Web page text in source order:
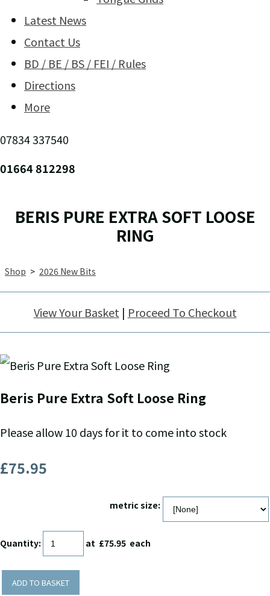
Latest News
Contact Us
BD / BE / BS / FEI / Rules
Directions
More
07834 337540
01664 812298
BERIS PURE EXTRA SOFT LOOSE
RING
Shop > 2026 New Bits
View Your Basket | Proceed To Checkout
Beris Pure Extra Soft Loose Ring
Please allow 10 days for it to come into stock
£75.95
metric size:
Quantity: at £75.95 each
ADD TO BASKET